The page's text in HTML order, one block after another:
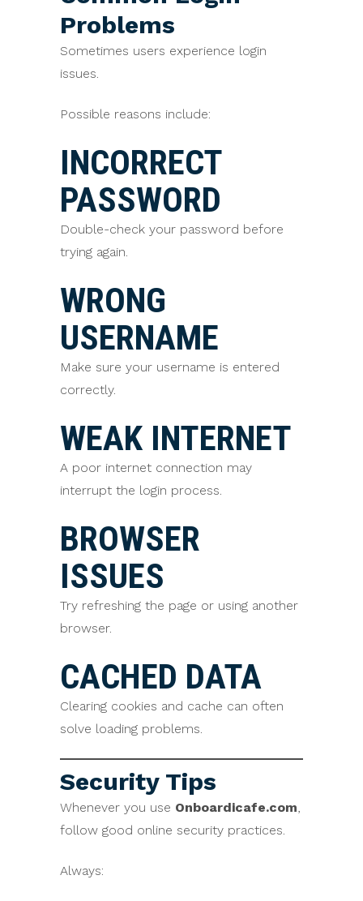
Problems
Sometimes users experience login
issues.
Possible reasons include:
INCORRECT
PASSWORD
Double-check your password before
trying again.
WRONG
USERNAME
Make sure your username is entered
correctly.
WEAK INTERNET
A poor internet connection may
interrupt the login process.
BROWSER
ISSUES
Try refreshing the page or using another
browser.
CACHED DATA
Clearing cookies and cache can often
solve loading problems.
Security Tips
Whenever you use Onboardicafe.com,
follow good online security practices.
Always: